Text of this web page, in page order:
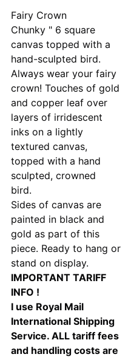
Fairy Crown
Chunky " 6 square
canvas topped with a
hand-sculpted bird.
Always wear your fairy
crown! Touches of gold
and copper leaf over
layers of irridescent
inks on a lightly
textured canvas,
topped with a hand
sculpted, crowned
bird.
Sides of canvas are
painted in black and
gold as part of this
piece. Ready to hang or
stand on display.
IMPORTANT TARIFF
INFO !
I use Royal Mail
International Shipping
Service. ALL tariff fees
and handling costs are